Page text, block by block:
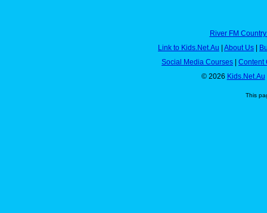
River FM
Link to Kids.Net.Au
About Us
Social Media Courses
Content
© 2026 Kids.Net.Au
This